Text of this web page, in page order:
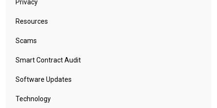
Privacy
Resources
Scams
Smart Contract Audit
Software Updates
Technology